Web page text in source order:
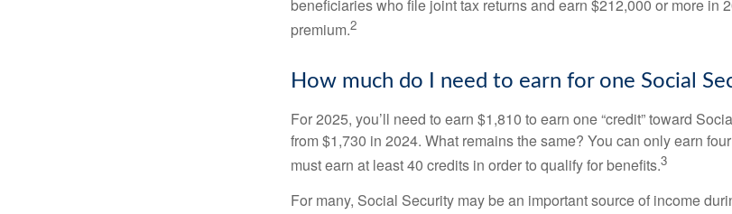
beneficiaries who file joint tax returns and earn $212,000 or more in
premium.2
How much do I need to earn for one Social
For 2025, you’ll need to earn $1,810 to earn one “credit” toward
from $1,730 in 2024. What remains the same? You can only earn
must earn at least 40 credits in order to qualify for benefits.3
For many, Social Security may be an important source of income